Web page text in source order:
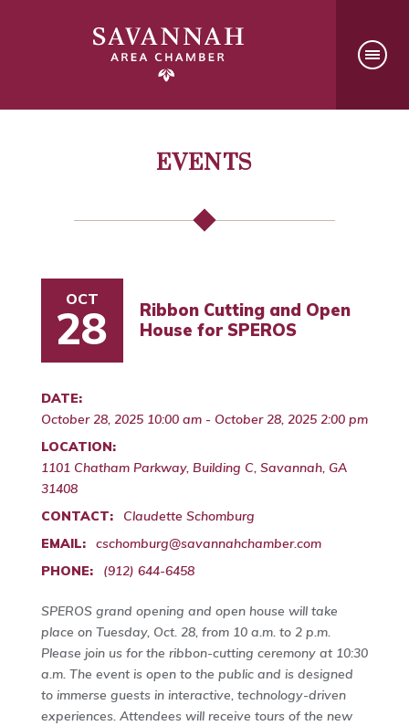
EVENTS
OCT
28
Ribbon Cutting and Open
House for SPEROS
DATE:
October 28, 2025 10:00 am - October 28, 2025 2:00 pm
LOCATION:
1101 Chatham Parkway, Building C, Savannah, GA
31408
CONTACT:
Claudette Schomburg
EMAIL:
cschomburg@savannahchamber.com
PHONE:
(912) 644-6458
SPEROS grand opening and open house will take
place on Tuesday, Oct. 28, from 10 a.m. to 2 p.m.
Please join us for the ribbon-cutting ceremony at 10:30
a.m. The event is open to the public and is designed
to immerse guests in interactive, technology-driven
experiences. Attendees will receive tours of the new